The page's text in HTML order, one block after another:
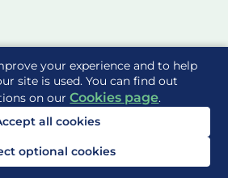
your experience and to help
site is used. You can find out
on ourCookies page.
all cookies
optional cookies